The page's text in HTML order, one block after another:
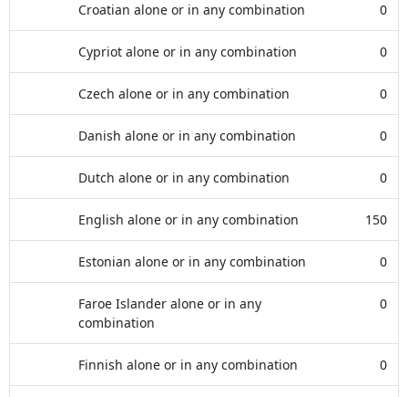
Croatian alone or in any combination 0
Cypriot alone or in any combination 0
Czech alone or in any combination 0
Danish alone or in any combination 0
Dutch alone or in any combination 0
English alone or in any combination 150
Estonian alone or in any combination 0
Faroe Islander alone or in any
combination
0
Finnish alone or in any combination 0